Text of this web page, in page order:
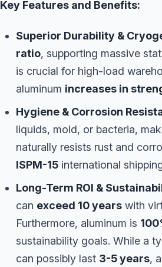
Key Features and Benefits:
Superior Durability &
ratio, supporting massive
is crucial for high-load
aluminum increases in
Hygiene & Corrosion
liquids, mold, or bacteria,
naturally resists rust and
ISPM-15 international
Long-Term ROI &
can exceed 10 years with
Furthermore, aluminum is
sustainability goals. While a
can possibly last 3-5 years,